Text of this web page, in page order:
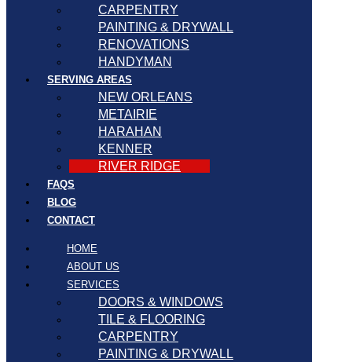
CARPENTRY
PAINTING & DRYWALL
RENOVATIONS
HANDYMAN
SERVING AREAS
NEW ORLEANS
METAIRIE
HARAHAN
KENNER
RIVER RIDGE
FAQS
BLOG
CONTACT
HOME
ABOUT US
SERVICES
DOORS & WINDOWS
TILE & FLOORING
CARPENTRY
PAINTING & DRYWALL